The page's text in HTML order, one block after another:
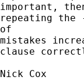
important,
repeating the
of
mistakes
clause
Nick Cox